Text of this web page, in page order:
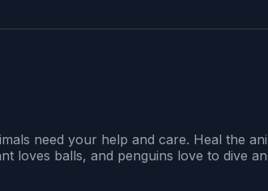
need your help and care. Heal the
loves balls, and penguins love to dive